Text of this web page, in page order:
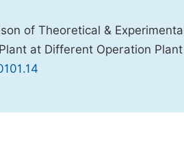
of Theoretical &
at Different Operation Plant